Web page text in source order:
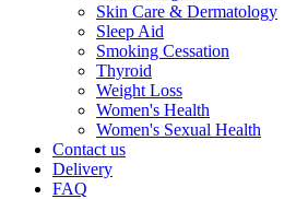
Skin Care & Dermatology
Sleep Aid
Smoking Cessation
Thyroid
Weight Loss
Women's Health
Women's Sexual Health
Contact us
Delivery
FAQ